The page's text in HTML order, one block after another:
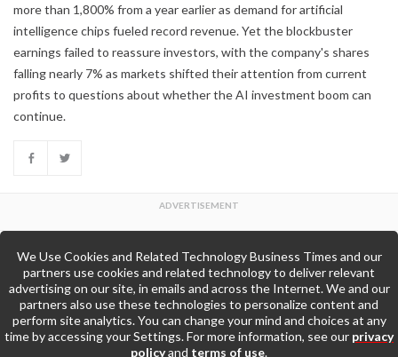
more than 1,800% from a year earlier as demand for artificial
intelligence chips fueled record revenue. Yet the blockbuster
earnings failed to reassure investors, with the company's shares
falling nearly 7% as markets shifted their attention from current
profits to questions about whether the AI investment boom can
continue.
Back to Top
Go to Home Page »
We Use Cookies and Related Technology Business Times and our
partners use cookies and related technology to deliver relevant
advertising on our site, in emails and across the Internet. We and our
partners also use these technologies to personalize content and
perform site analytics. You can change your mind and choices at any
time by accessing your Settings. For more information, see our privacy
policyand terms of use.